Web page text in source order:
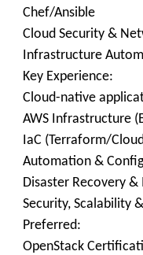
Chef/Ansible
Cloud Security &
Infrastructure
Key Experience:
Cloud-native
AWS Infrastructure
IaC (Terraform/
Automation &
Disaster Recovery
Security, Scalability
Preferred:
OpenStack